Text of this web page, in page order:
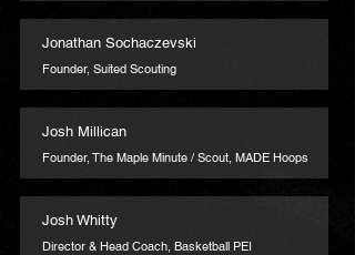
Jonathan Sochaczevski
Founder, Suited Scouting
Josh Millican
Founder, The Maple Minute / Scout, MADE Hoops
Josh Whitty
Director & Head Coach, Basketball PEI